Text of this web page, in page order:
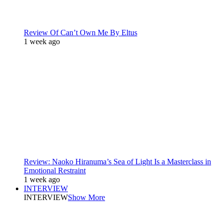
Review Of Can’t Own Me By Eltus
1 week ago
Review: Naoko Hiranuma’s Sea of Light Is a Masterclass in
Emotional Restraint
1 week ago
INTERVIEW
INTERVIEWShow More